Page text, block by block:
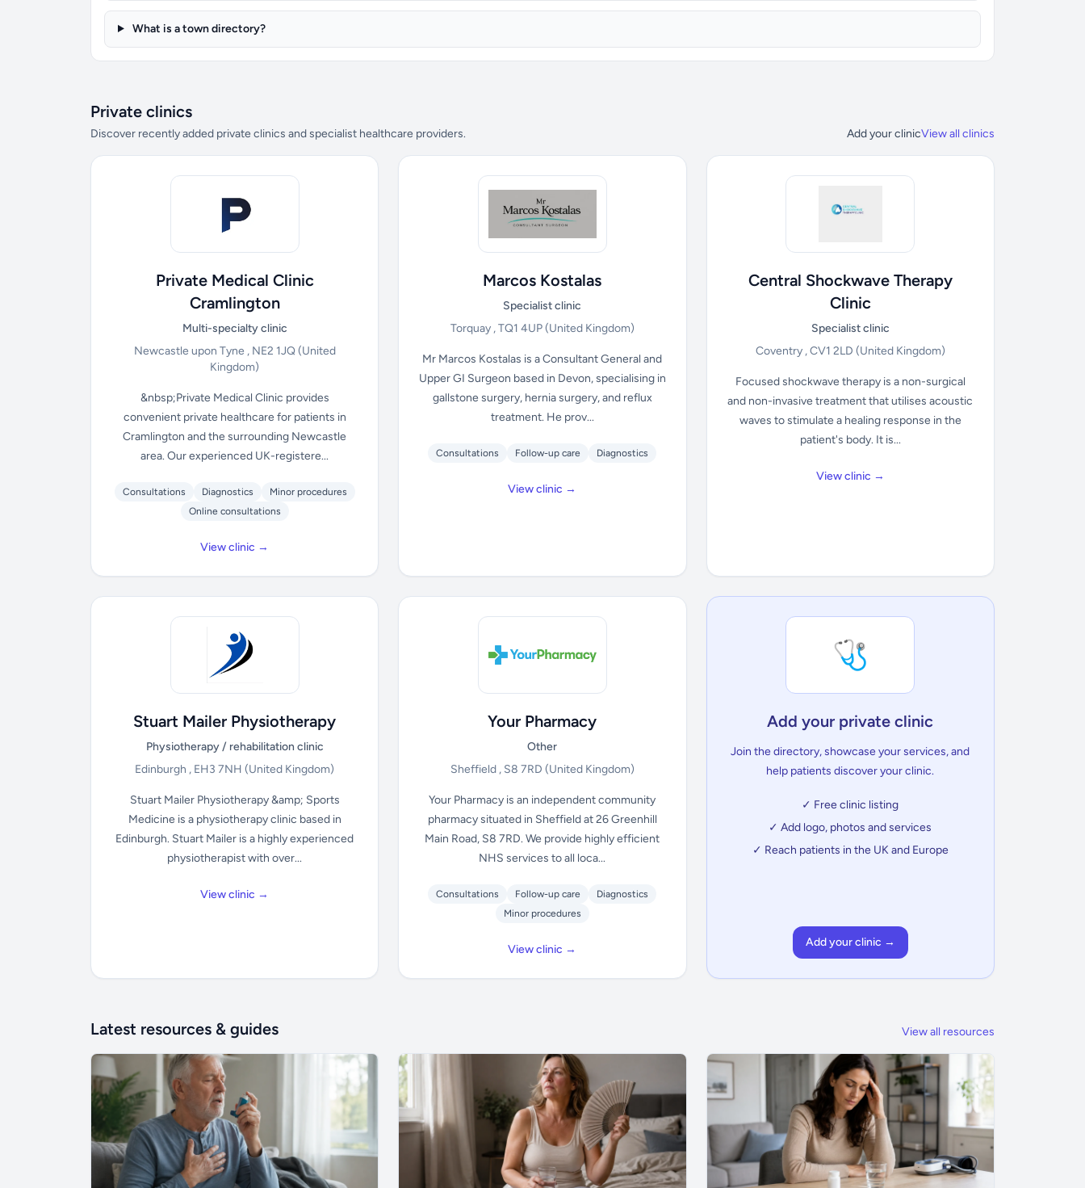
What is a town directory?
Private clinics
Discover recently added private clinics and specialist healthcare providers. Add your clinicView all clinics
Private Medical Clinic
Cramlington
Multi-specialty clinic
Newcastle upon Tyne , NE2 1JQ(United
Kingdom)
&nbsp;Private Medical Clinic provides
convenient private healthcare for patients in
Cramlington and the surrounding Newcastle
area. Our experienced UK-registere...
Consultations Diagnostics
Minor procedures
Online consultations
View clinic →
Marcos Kostalas
Specialist clinic
Torquay , TQ1 4UP(United Kingdom)
Mr Marcos Kostalas is a Consultant General and
Upper GI Surgeon based in Devon, specialising in
gallstone surgery, hernia surgery, and reflux
treatment. He prov...
Consultations Follow-up care Diagnostics
View clinic →
Central Shockwave Therapy
Clinic
Specialist clinic
Coventry , CV1 2LD (United Kingdom)
Focused shockwave therapy is a non-surgical
and non-invasive treatment that utilises acoustic
waves to stimulate a healing response in the
patient's body. It is...
View clinic →
Stuart Mailer Physiotherapy
Physiotherapy / rehabilitation clinic
Edinburgh , EH3 7NH(United Kingdom)
Stuart Mailer Physiotherapy &amp; Sports
Medicine is a physiotherapy clinic based in
Edinburgh. Stuart Mailer is a highly experienced
physiotherapist with over...
View clinic →
Your Pharmacy
Other
Sheffield , S8 7RD (United Kingdom)
Your Pharmacy is an independent community
pharmacy situated in Sheffield at 26 Greenhill
Main Road, S8 7RD. We provide highly efficient
NHS services to all loca...
Consultations Follow-up care
Diagnostics
Minor procedures
View clinic →
🩺
Add your private clinic
Join the directory, showcase your services, and
help patients discover your clinic.
✓ Free clinic listing
✓ Add logo, photos and services
✓ Reach patients in the UK and Europe
Add your clinic →
Latest resources & guides View all resources